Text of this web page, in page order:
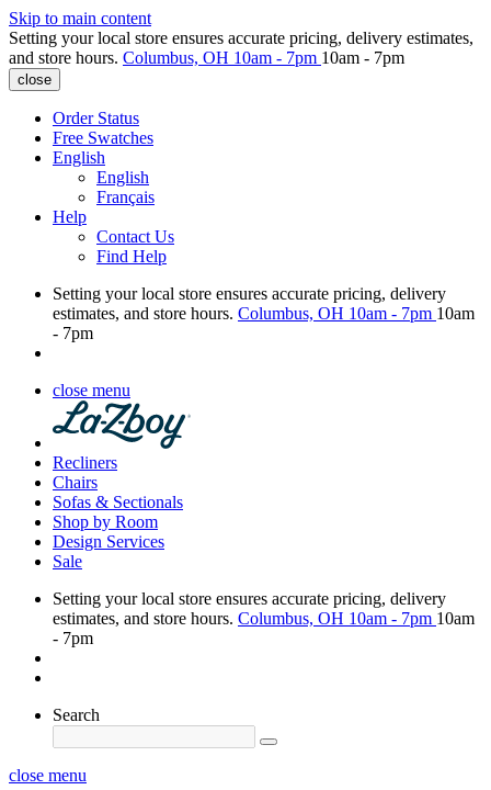
Skip to main content
Setting your local store ensures accurate pricing, delivery estimates,
and store hours. Columbus, OH 10am - 7pm 10am - 7pm
close
Order Status
Free Swatches
English
English
Français
Help
Contact Us
Find Help
Setting your local store ensures accurate pricing, delivery
estimates, and store hours. Columbus, OH 10am - 7pm 10am
- 7pm
close menu
Recliners
Chairs
Sofas & Sectionals
Shop by Room
Design Services
Sale
Setting your local store ensures accurate pricing, delivery
estimates, and store hours. Columbus, OH 10am - 7pm 10am
- 7pm
Search
close menu